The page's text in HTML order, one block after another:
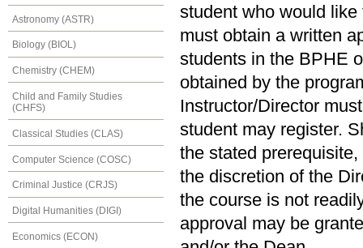
Astronomy (ASTR)
Biology (BIOL)
Chemistry (CHEM)
Child and Family Studies
(CHFS)
Classical Studies (CLAS)
Computer Science (COSC)
Criminal Justice (CRJS)
Digital Humanities (DIGI)
Economics (ECON)
student who would
must obtain a written
students in the BPHE
obtained by the
Instructor/Director
student may register.
the stated
the discretion of the
the course is not
approval may be